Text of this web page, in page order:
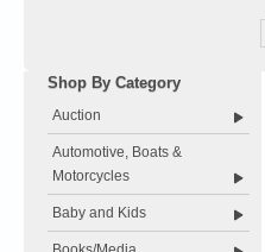
Shop By Category
Auction
Automotive, Boats &
Motorcycles
Baby and Kids